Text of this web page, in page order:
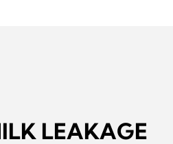
LEAKAGE